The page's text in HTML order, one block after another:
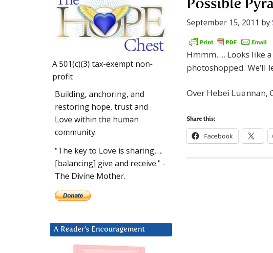
Possible
September 15, 2011 by
Hmmm…. Looks like
photoshopped. We’ll
Over Hebei Luannan,
Share this:
Facebook
A 501(c)(3) tax-exempt non-
profit
Building, anchoring, and
restoring hope, trust and
Love within the human
community.
"The key to Love is sharing, ...
[balancing] give and receive." -
The Divine Mother.
A Reader’s Encouragement